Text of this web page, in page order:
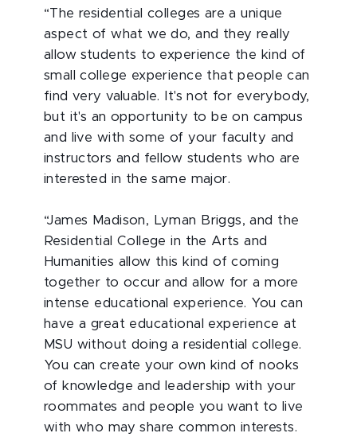
“The residential colleges are a unique
aspect of what we do, and they really
allow students to experience the kind of
small college experience that people can
find very valuable. It's not for everybody,
but it's an opportunity to be on campus
and live with some of your faculty and
instructors and fellow students who are
interested in the same major.
“James Madison, Lyman Briggs, and the
Residential College in the Arts and
Humanities allow this kind of coming
together to occur and allow for a more
intense educational experience. You can
have a great educational experience at
MSU without doing a residential college.
You can create your own kind of nooks
of knowledge and leadership with your
roommates and people you want to live
with who may share common interests.